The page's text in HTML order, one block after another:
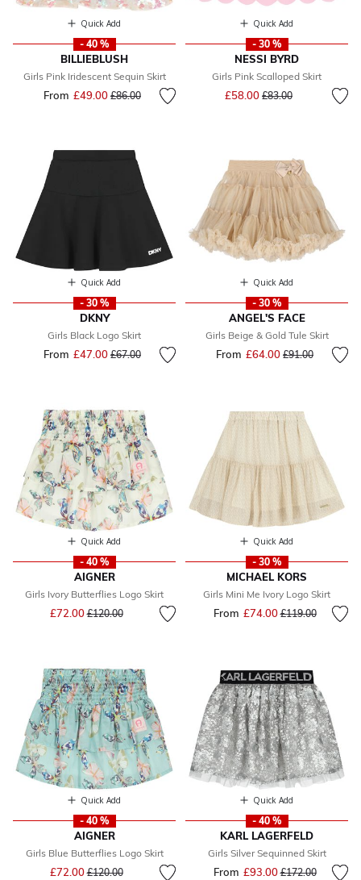
Quick Add
- 40 %
BILLIEBLUSH
Girls Pink Iridescent Sequin Skirt
From £49.00 Price reduced from
£86.00to
Quick Add
- 30 %
NESSI BYRD
Girls Pink Scalloped Skirt
£58.00 Price reduced from
£83.00to
Quick Add
- 30 %
DKNY
Girls Black Logo Skirt
From £47.00 Price reduced from
£67.00to
Quick Add
- 30 %
ANGEL'S FACE
Girls Beige & Gold Tule Skirt
From £64.00 Price reduced
£91.00to
Quick Add
- 40 %
AIGNER
Girls Ivory Butterflies Logo Skirt
£72.00Price reduced from
£120.00to
Quick Add
- 30 %
MICHAEL KORS
Girls Mini Me Ivory Logo Skirt
From £74.00Price reduced
£119.00to
Quick Add
- 40 %
AIGNER
Girls Blue Butterflies Logo Skirt
£72.00Price reduced from
£120.00to
Quick Add
- 40 %
KARL LAGERFELD
Girls Silver Sequinned Skirt
From £93.00Price reduced
£172.00to